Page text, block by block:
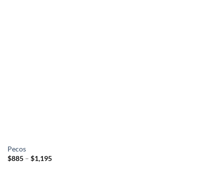
Pecos
$885 – $1,195Price